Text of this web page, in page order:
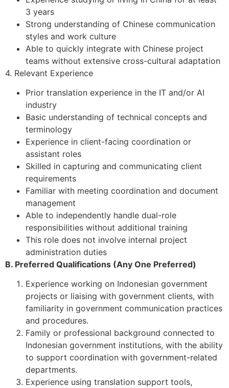
3 years
Strong understanding of Chinese communication
styles and work culture
Able to quickly integrate with Chinese project
teams without extensive cross-cultural adaptation
4. Relevant Experience
Prior translation experience in the IT and/or AI
industry
Basic understanding of technical concepts and
terminology
Experience in client-facing coordination or
assistant roles
Skilled in capturing and communicating client
requirements
Familiar with meeting coordination and document
management
Able to independently handle dual-role
responsibilities without additional training
This role does not involve internal project
administration duties
B. Preferred Qualifications (Any One Preferred)
Experience working on Indonesian government
projects or liaising with government clients, with
familiarity in government communication practices
and procedures.
Family or professional background connected to
Indonesian government institutions, with the ability
to support coordination with government-related
departments.
Experience using translation support tools,